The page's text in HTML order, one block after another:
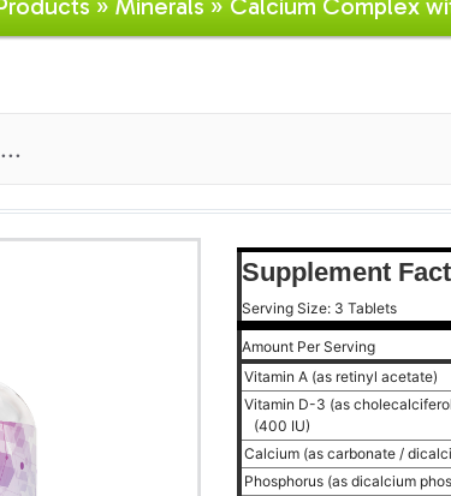
» Minerals » Calcium Complex
Supplement
Serving Size: 3 Tablets
Amount Per Serving
Vitamin A (as retinyl acetate)
Vitamin D-3 (as
(400 IU)
Calcium (as carbonate /
Phosphorus (as dicalcium